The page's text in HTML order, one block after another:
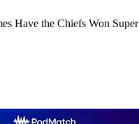
Have the Chiefs Won Super